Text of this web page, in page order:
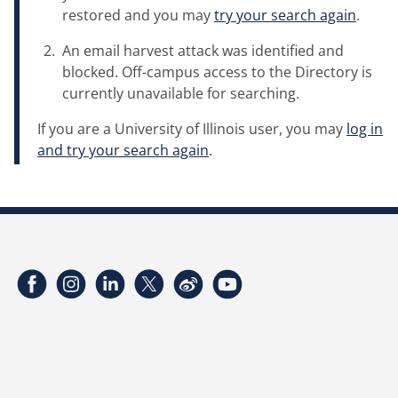
restored and you maytry your search again.
An email harvest attack was identified and
blocked. Off-campus access to the Directory is
currently unavailable for searching.
If you are a University of Illinois user, you may log in
and try your search again.
FacebookInstagramLinkedInTwitterWeibo